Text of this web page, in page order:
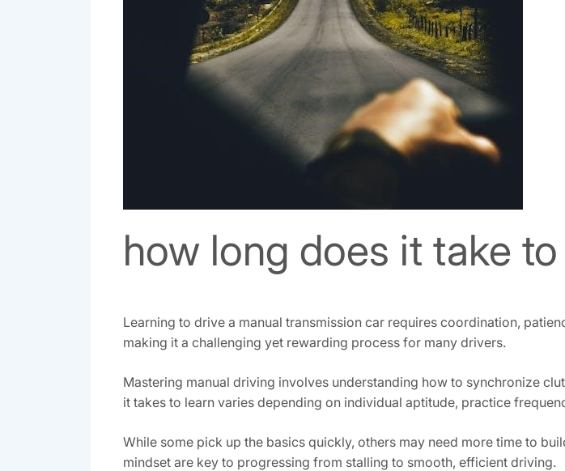
how long does it take
Learning to drive a manual transmission car requires coordination,
making it a challenging yet rewarding process for many drivers.
Mastering manual driving involves understanding how to synchronize
it takes to learn varies depending on individual aptitude, practice
While some pick up the basics quickly, others may need more time to
mindset are key to progressing from stalling to smooth, efficient driving.